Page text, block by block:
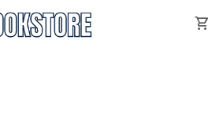
shopping_cart